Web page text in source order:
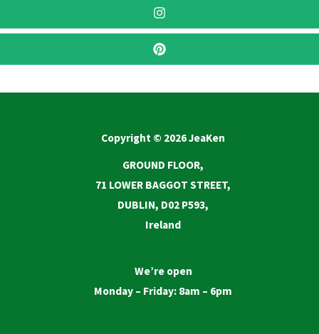
Copyright © 2026 JeaKen
GROUND FLOOR,
71 LOWER BAGGOT STREET,
DUBLIN, D02 P593,
Ireland
We’re open
Monday – Friday: 8am – 6pm